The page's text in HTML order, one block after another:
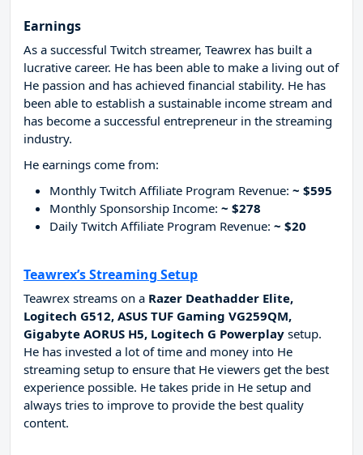
Earnings
As a successful Twitch streamer, Teawrex has built a
lucrative career. He has been able to make a living out of
He passion and has achieved financial stability. He has
been able to establish a sustainable income stream and
has become a successful entrepreneur in the streaming
industry.
He earnings come from:
Monthly Twitch Affiliate Program Revenue: ~ $595
Monthly Sponsorship Income: ~ $278
Daily Twitch Affiliate Program Revenue: ~ $20
Teawrex’s Streaming Setup
Teawrex streams on a Razer Deathadder Elite,
Logitech G512, ASUS TUF Gaming VG259QM,
Gigabyte AORUS H5, Logitech G Powerplay setup.
He has invested a lot of time and money into He
streaming setup to ensure that He viewers get the best
experience possible. He takes pride in He setup and
always tries to improve to provide the best quality
content.